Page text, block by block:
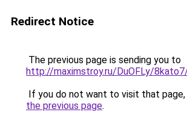
Redirect Notice
The previous page is sending you to
http://maximstroy.ru/DuOFLy/
If you do not want to visit that page,
the previous page.